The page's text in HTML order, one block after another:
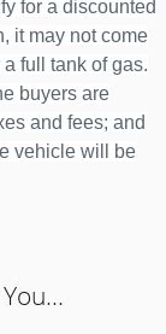
for a discounted
it may not come
full tank of gas.
buyers are
and fees; and
vehicle will be